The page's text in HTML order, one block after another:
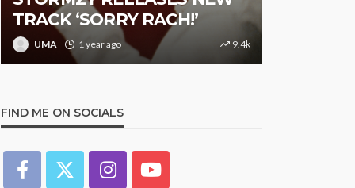
TRACK ‘SORRY RACH!’
UMA 1 year ago 9.4k
FIND ME ON SOCIALS